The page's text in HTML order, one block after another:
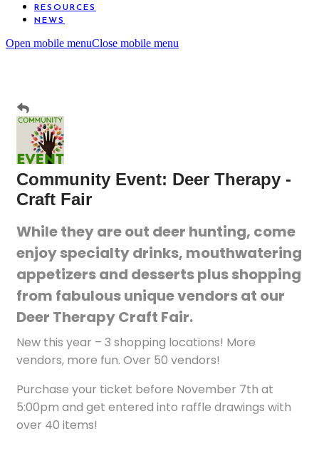
RESOURCES
NEWS
Open mobile menuClose mobile menu
Community Event: Deer Therapy -
Craft Fair
While they are out deer hunting, come
enjoy specialty drinks, mouthwatering
appetizers and desserts plus shopping
from fabulous unique vendors at our
Deer Therapy Craft Fair.
New this year – 3 shopping locations! More
vendors, more fun. Over 50 vendors!
Purchase your ticket before November 7th at
5:00pm and get entered into raffle drawings with
over 40 items!